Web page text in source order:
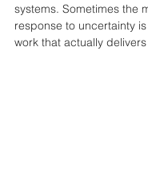
systems. Sometimes the
response to uncertainty
work that actually